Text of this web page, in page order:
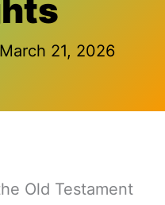
March 21, 2026
Old Testament